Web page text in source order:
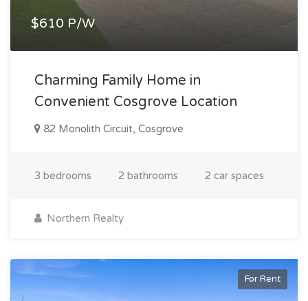
$610 P/W
Charming Family Home in
Convenient Cosgrove Location
82 Monolith Circuit, Cosgrove
3 bedrooms 2 bathrooms 2 car spaces
Northern Realty
For Rent